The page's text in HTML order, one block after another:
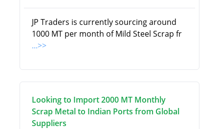
JP Traders is currently sourcing around
1000 MT per month of Mild Steel Scrap fr
...>>
Looking to Import 2000 MT Monthly
Scrap Metal to Indian Ports from Global
Suppliers